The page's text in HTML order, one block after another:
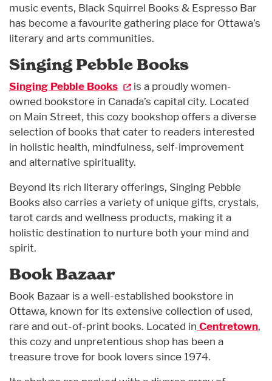
music events, Black Squirrel Books & Espresso Bar
has become a favourite gathering place for Ottawa’s
literary and arts communities.
Singing Pebble Books
Singing Pebble Books
is a proudly women-
owned bookstore in Canada’s capital city. Located
on Main Street, this cozy bookshop offers a diverse
selection of books that cater to readers interested
in holistic health, mindfulness, self-improvement
and alternative spirituality.
Beyond its rich literary offerings, Singing Pebble
Books also carries a variety of unique gifts, crystals,
tarot cards and wellness products, making it a
holistic destination to nurture both your mind and
spirit.
Book Bazaar
Book Bazaar is a well-established bookstore in
Ottawa, known for its extensive collection of used,
rare and out-of-print books. Located in Centretown,
this cozy and unpretentious shop has been a
treasure trove for book lovers since 1974.